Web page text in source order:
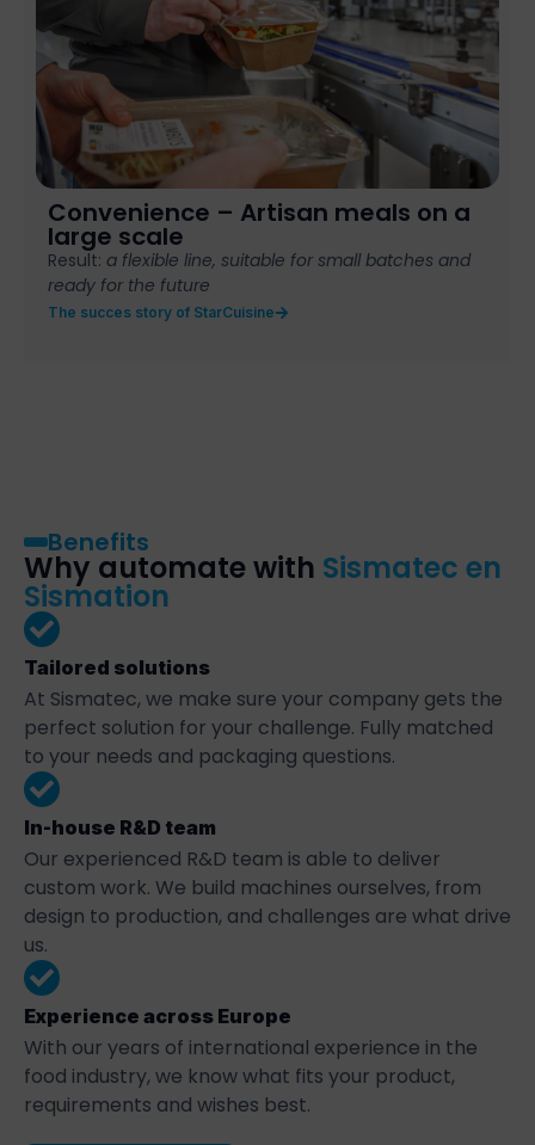
Convenience – Artisan meals on a
large scale
Result: a flexible line, suitable for small batches and
ready for the future
The succes story of StarCuisine
Benefits
Why automate with Sismatec en
Sismation
Tailored solutions
At Sismatec, we make sure your company gets the
perfect solution for your challenge. Fully matched
to your needs and packaging questions.
In-house R&D team
Our experienced R&D team is able to deliver
custom work. We build machines ourselves, from
design to production, and challenges are what drive
us.
Experience across Europe
With our years of international experience in the
food industry, we know what fits your product,
requirements and wishes best.